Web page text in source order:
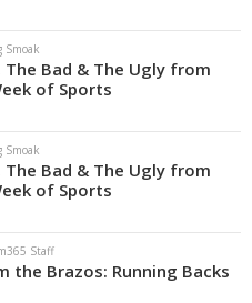
Smoak
The Bad & The Ugly from
of Sports
Smoak
The Bad & The Ugly from
of Sports
Staff
the Brazos: Running Backs